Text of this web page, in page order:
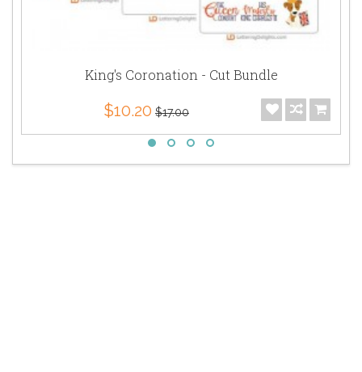
King's Coronation - Cut Bundle
$10.20 $17.00